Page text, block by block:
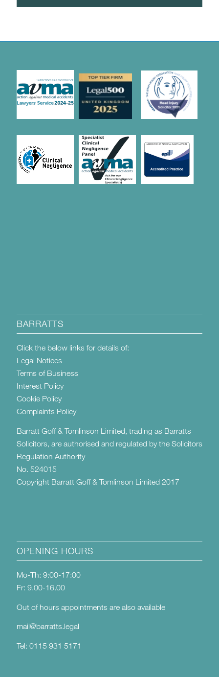
BARRATTS
Click the below links for details of:
Legal Notices
Terms of Business
Interest Policy
Cookie Policy
Complaints Policy
Barratt Goff & Tomlinson Limited, trading as Barratts
Solicitors, are authorised and regulated by the Solicitors
Regulation Authority
No. 524015
Copyright Barratt Goff & Tomlinson Limited 2017
OPENING HOURS
Mo-Th: 9:00-17:00
Fr: 9.00-16.00
Out of hours appointments are also available
mail@barratts.legal
Tel: 0115 931 5171